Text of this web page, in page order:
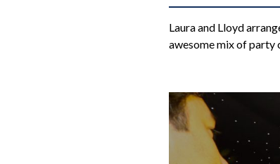
Laura and Lloyd
awesome mix of party